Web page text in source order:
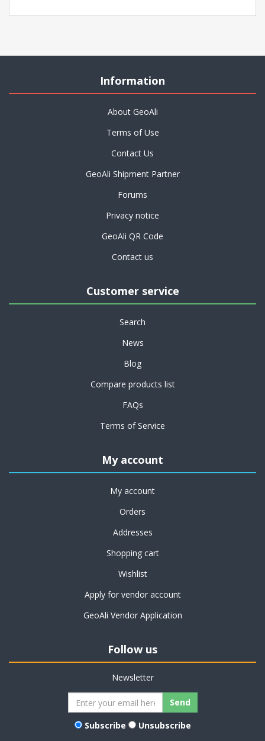
Information
About GeoAli
Terms of Use
Contact Us
GeoAli Shipment Partner
Forums
Privacy notice
GeoAli QR Code
Contact us
Customer service
Search
News
Blog
Compare products list
FAQs
Terms of Service
My account
My account
Orders
Addresses
Shopping cart
Wishlist
Apply for vendor account
GeoAli Vendor Application
Follow us
Newsletter
Subscribe
Unsubscribe